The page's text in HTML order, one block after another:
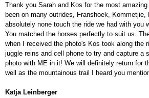
Thank you Sarah and Kos for the most
been on many outrides, Franshoek, Kommetjie,
absolutely none touch the ride we had with you
You matched the horses perfectly to suit us.
when I received the photo's Kos took along the
juggle reins and cell phone to try and capture a
photo with ME in it! We will definitely return for
well as the mountainous trail I heard you
Katja Leinberger